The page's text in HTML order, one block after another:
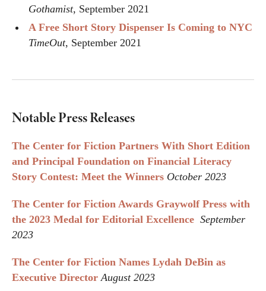
Gothamist, September 2021
A Free Short Story Dispenser Is Coming to NYC
TimeOut, September 2021
Notable Press Releases
The Center for Fiction Partners With Short Edition
and Principal Foundation on Financial Literacy
Story Contest: Meet the Winners October 2023
The Center for Fiction Awards Graywolf Press with
the 2023 Medal for Editorial Excellence September
2023
The Center for Fiction Names Lydah DeBin as
Executive Director August 2023